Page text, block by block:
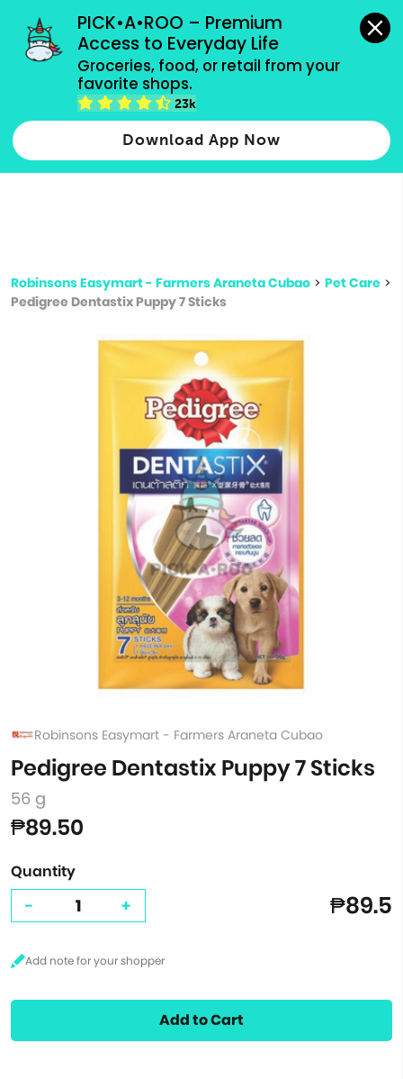
PICK•A•ROO – Premium
Access to Everyday Life
Groceries, food, or retail from your
favorite shops.
23k
Download App Now
grocery orders, all payment methods accepted.
Type 2 or more characters for results.
more
Robinsons Easymart - Farmers Araneta Cubao > Pet Care >
Pedigree Dentastix Puppy 7 Sticks
Robinsons Easymart - Farmers Araneta Cubao
Pedigree Dentastix Puppy 7 Sticks
56 g
₱89.50
Quantity
- + ₱89.5
Add to Cart